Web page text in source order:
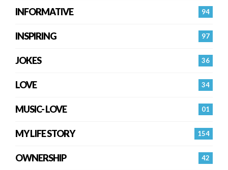
94
INFORMATIVE
97
INSPIRING
36
JOKES
34
LOVE
01
MUSIC- LOVE
154
MY LIFE STORY
42
OWNERSHIP